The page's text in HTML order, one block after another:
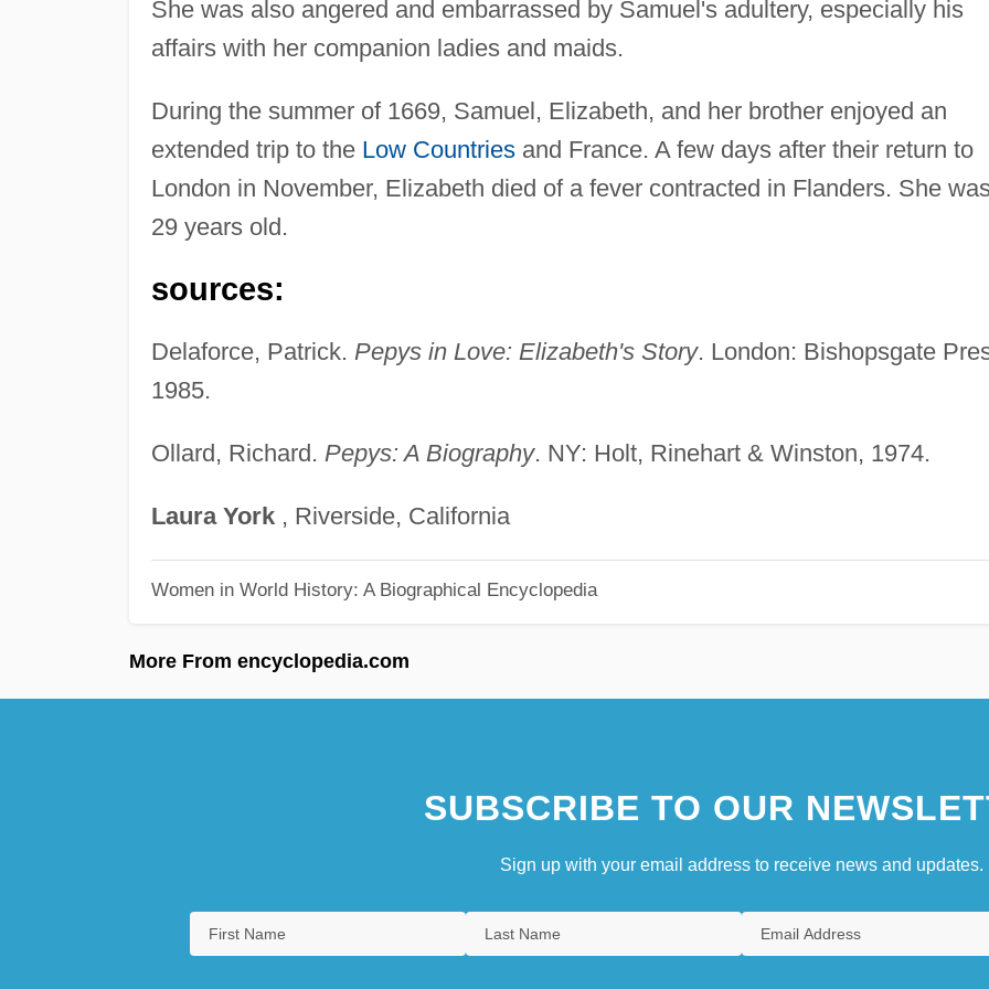
She was also angered and embarrassed by Samuel's adultery, especially his
affairs with her companion ladies and maids.
During the summer of 1669, Samuel, Elizabeth, and her brother enjoyed an
extended trip to the Low Countriesand France. A few days after their return to
London in November, Elizabeth died of a fever contracted in Flanders. She
29 years old.
sources:
Delaforce, Patrick. Pepys in Love: Elizabeth's Story. London: Bishopsgate
1985.
Ollard, Richard. Pepys: A Biography. NY: Holt, Rinehart & Winston, 1974.
Laura York, Riverside, California
Women in World History: A Biographical Encyclopedia
More From encyclopedia.com
SUBSCRIBE TO OUR
Sign up with your email address to receive news and updates.